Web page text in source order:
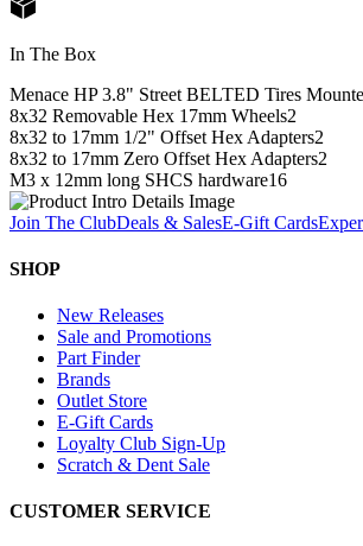
In The Box
Menace HP 3.8" Street BELTED Tires
8x32 Removable Hex 17mm Wheels2
8x32 to 17mm 1/2" Offset Hex Adapters2
8x32 to 17mm Zero Offset Hex Adapters2
M3 x 12mm long SHCS hardware16
Join The ClubDeals & SalesE-Gift Cards
SHOP
New Releases
Sale and Promotions
Part Finder
Brands
Outlet Store
E-Gift Cards
Loyalty Club Sign-Up
Scratch & Dent Sale
CUSTOMER SERVICE